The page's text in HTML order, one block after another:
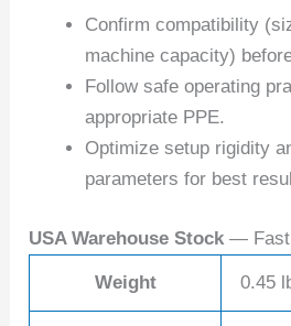
Confirm compatibility
machine capacity)
Follow safe operating
appropriate PPE.
Optimize setup rigidity
parameters for best
USA Warehouse Stock — Fast
Weight 0.45